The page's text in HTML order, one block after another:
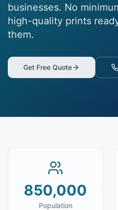
businesses. No
high-quality prints
them.
Get Free Quote
850,000
Population